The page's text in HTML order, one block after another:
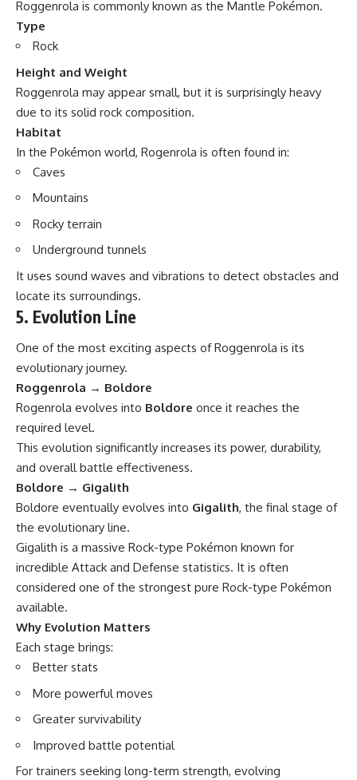
Roggenrola is commonly known as the Mantle Pokémon.
Type
Rock
Height and Weight
Roggenrola may appear small, but it is surprisingly heavy
due to its solid rock composition.
Habitat
In the Pokémon world, Rogenrola is often found in:
Caves
Mountains
Rocky terrain
Underground tunnels
It uses sound waves and vibrations to detect obstacles and
locate its surroundings.
5. Evolution Line
One of the most exciting aspects of Roggenrola is its
evolutionary journey.
Roggenrola → Boldore
Rogenrola evolves into Boldore once it reaches the
required level.
This evolution significantly increases its power, durability,
and overall battle effectiveness.
Boldore → Gigalith
Boldore eventually evolves into Gigalith, the final stage of
the evolutionary line.
Gigalith is a massive Rock-type Pokémon known for
incredible Attack and Defense statistics. It is often
considered one of the strongest pure Rock-type Pokémon
available.
Why Evolution Matters
Each stage brings:
Better stats
More powerful moves
Greater survivability
Improved battle potential
For trainers seeking long-term strength, evolving